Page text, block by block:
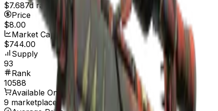
$7.687d range
$8.24
Price
$8.00
Market Cap
$744.00
Supply
93
Rank
10588
Available On
9 marketplaces